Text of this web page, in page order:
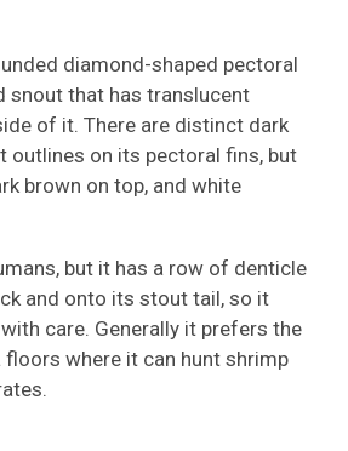
diamond-shaped pectoral
snout that has translucent
of it. There are distinct dark
outlines on its pectoral fins, but
brown on top, and white
but it has a row of denticle
and onto its stout tail, so it
care. Generally it prefers the
floors where it can hunt shrimp